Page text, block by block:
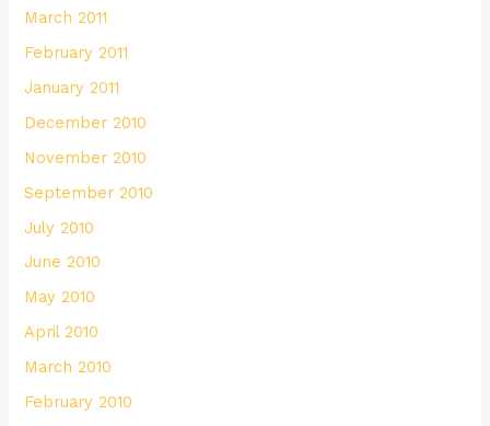
March 2011
February 2011
January 2011
December 2010
November 2010
September 2010
July 2010
June 2010
May 2010
April 2010
March 2010
February 2010